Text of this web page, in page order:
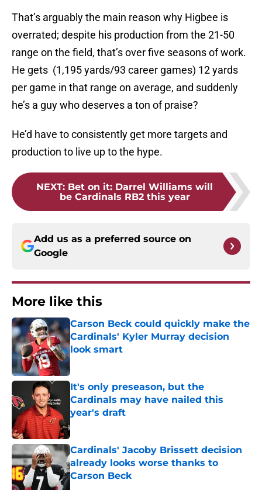
That’s arguably the main reason why Higbee is
overrated; despite his production from the 21-50
range on the field, that’s over five seasons of work.
He gets (1,195 yards/93 career games) 12 yards
per game in that range on average, and suddenly
he’s a guy who deserves a ton of praise?
He’d have to consistently get more targets and
production to live up to the hype.
NEXT: Bet on it: Darrel Williams will
be Cardinals RB2 this year
Add us as a preferred source on
Google
More like this
Carson Beck could quickly make the
Cardinals' Kyler Murray decision
look smart
Published by on Invalid Date
It's only preseason, but the
Cardinals may have nailed this
year's draft
Published by on Invalid Date
Cardinals' Jacoby Brissett decision
already looks worse thanks to
Carson Beck